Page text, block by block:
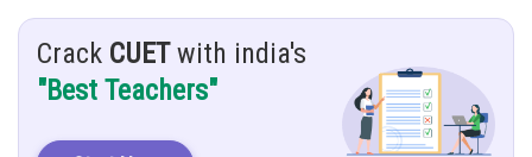
Solution: we Have
Crack CUETwith india's
"Best Teachers"